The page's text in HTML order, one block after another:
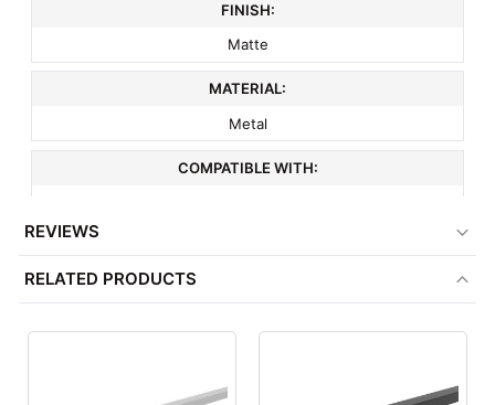
FINISH:
Matte
MATERIAL:
Metal
COMPATIBLE WITH:
REVIEWS
RELATED PRODUCTS